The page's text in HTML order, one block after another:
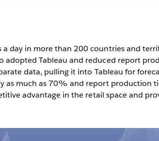
day in more than 200 countries and
adopted Tableau and reduced report
data, pulling it into Tableau for
as much as 70% and report production
advantage in the retail space and